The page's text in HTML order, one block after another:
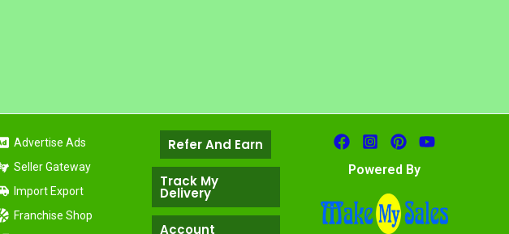
Advertise Ads
Seller Gateway
Import Export
Franchise Shop
Refer And Earn
Track My
Delivery
Account
Powered By